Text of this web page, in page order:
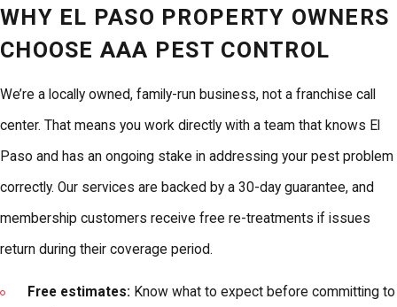
WHY EL PASO PROPERTY OWNERS
CHOOSE AAA PEST CONTROL
We’re a locally owned, family-run business, not a franchise call
center. That means you work directly with a team that knows El
Paso and has an ongoing stake in addressing your pest problem
correctly. Our services are backed by a 30-day guarantee, and
membership customers receive free re-treatments if issues
return during their coverage period.
Free estimates: Know what to expect before committing to